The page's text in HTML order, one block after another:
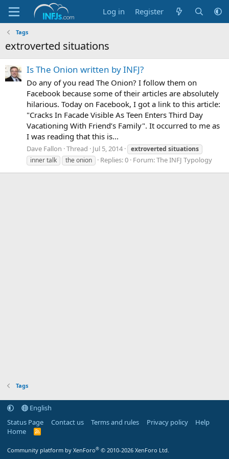
Log in Register
Tags
extroverted situations
Is The Onion written by INFJ?
Do any of you read The Onion? I follow them on
Facebook because some of their articles are absolutely
hilarious. Today on Facebook, I got a link to this article:
"Cracks In Facade Visible As Teen Enters Third Day
Vacationing With Friend’s Family". It occurred to me as
I was reading that this is...
Dave Fallon Thread Jul 5, 2014 extroverted situations
inner talk
the onion Replies: 0 Forum:The INFJ Typology
Tags
English
Status Page
Contact us Terms and rules Privacy policy
Help
Home
R
Community platform by XenForo® © 2010-2026 XenForo Ltd.